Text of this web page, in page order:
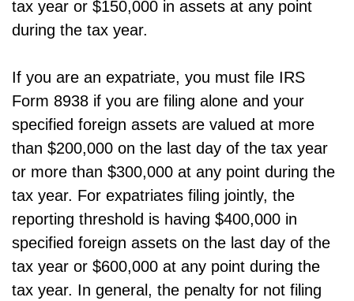
tax year or $150,000 in assets at any point
during the tax year.
If you are an expatriate, you must file IRS
Form 8938 if you are filing alone and your
specified foreign assets are valued at more
than $200,000 on the last day of the tax year
or more than $300,000 at any point during the
tax year. For expatriates filing jointly, the
reporting threshold is having $400,000 in
specified foreign assets on the last day of the
tax year or $600,000 at any point during the
tax year. In general, the penalty for not filing